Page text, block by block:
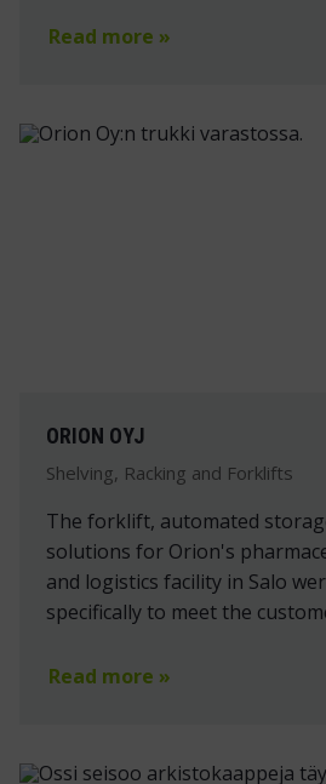
Read more »
ORION OYJ
Shelving, Racking and Forklifts
The forklift, automated
solutions for Orion's
and logistics facility in Salo
specifically to meet the
Read more »